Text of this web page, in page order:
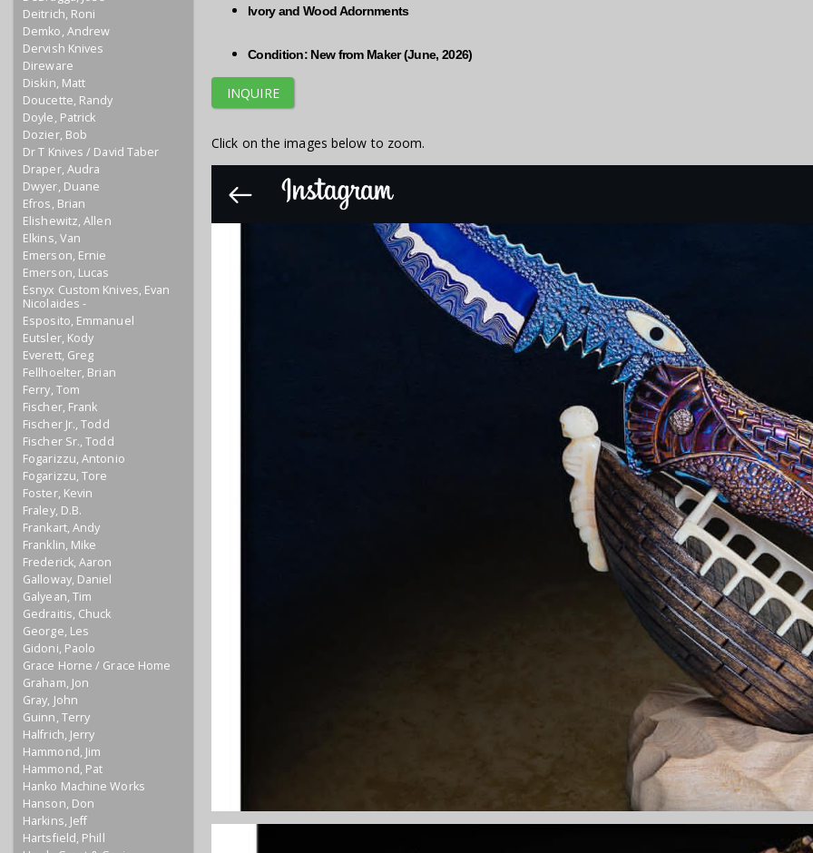
Deitrich, Roni
Demko, Andrew
Dervish Knives
Direware
Diskin, Matt
Doucette, Randy
Doyle, Patrick
Dozier, Bob
Dr T Knives / David Taber
Draper, Audra
Dwyer, Duane
Efros, Brian
Elishewitz, Allen
Elkins, Van
Emerson, Ernie
Emerson, Lucas
Esnyx Custom Knives, Evan
Nicolaides -
Esposito, Emmanuel
Eutsler, Kody
Everett, Greg
Fellhoelter, Brian
Ferry, Tom
Fischer, Frank
Fischer Jr., Todd
Fischer Sr., Todd
Fogarizzu, Antonio
Fogarizzu, Tore
Foster, Kevin
Fraley, D.B.
Frankart, Andy
Franklin, Mike
Frederick, Aaron
Galloway, Daniel
Galyean, Tim
Gedraitis, Chuck
George, Les
Gidoni, Paolo
Grace Horne / Grace Home
Graham, Jon
Gray, John
Guinn, Terry
Halfrich, Jerry
Hammond, Jim
Hammond, Pat
Hanko Machine Works
Hanson, Don
Harkins, Jeff
Hartsfield, Phill
Ivory and Wood Adornments
Condition: New from Maker (June, 2026)
INQUIRE
Click on the images below to zoom.